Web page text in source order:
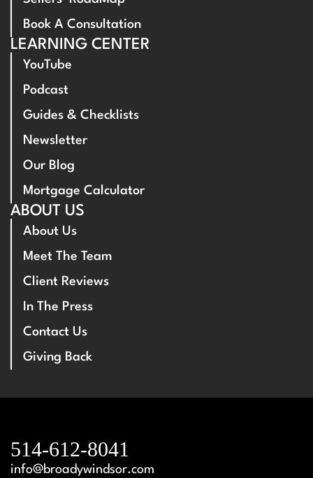
Book A Consultation
LEARNING CENTER
YouTube
Podcast
Guides & Checklists
Newsletter
Our Blog
Mortgage Calculator
ABOUT US
About Us
Meet The Team
Client Reviews
In The Press
Contact Us
Giving Back
514-612-8041
info@broadywindsor.com